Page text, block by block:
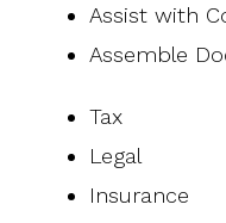
Assist with
Assemble
Tax
Legal
Insurance